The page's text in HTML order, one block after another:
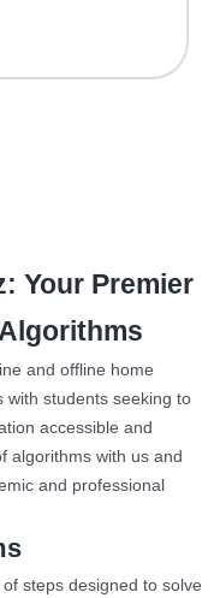
Your Premier
and offline home
with students seeking to
accessible and
algorithms with us and
and professional
steps designed to solve